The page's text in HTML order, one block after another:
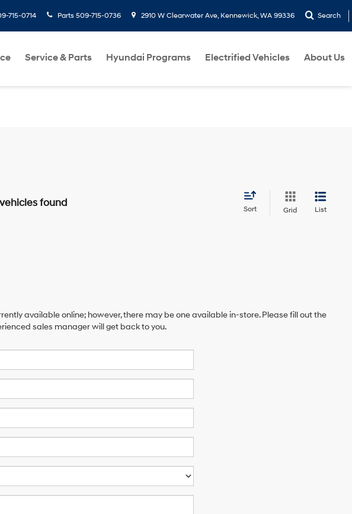
715-0714 Parts 509-715-0736 2910 W Clearwater Ave, Kennewick, WA 99336 Search
Service & Parts Hyundai Programs Electrified Vehicles About Us
found
Sort Grid List
available online; however, there may be one available in-store. Please fill out the
sales manager will get back to you.